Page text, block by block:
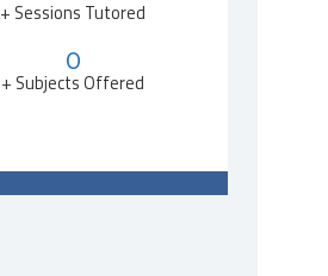
+ Sessions Tutored
0
+ Subjects Offered